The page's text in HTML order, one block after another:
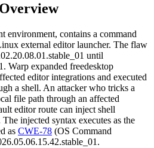
environment, contains a command
external editor launcher. The flaw
until
. Warp expanded freedesktop
editor integrations and executed
a shell. An attacker who tricks a
file path through an affected
editor route can inject shell
injected syntax executes as the
as CWE-78 (OS Command
.